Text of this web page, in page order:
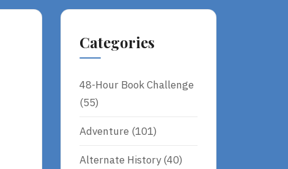
Categories
48-Hour Book Challenge
(55)
Adventure (101)
Alternate History(40)